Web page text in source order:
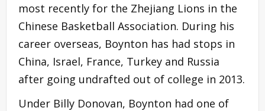
most recently for the Zhejiang Lions in the
Chinese Basketball Association. During his
career overseas, Boynton has had stops in
China, Israel, France, Turkey and Russia
after going undrafted out of college in 2013.
Under Billy Donovan, Boynton had one of